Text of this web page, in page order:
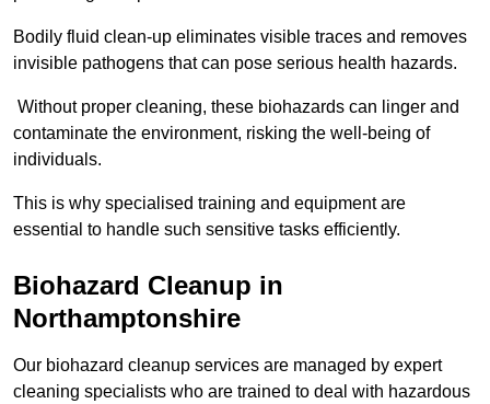
Bodily fluid clean-up eliminates visible traces and removes
invisible pathogens that can pose serious health hazards.
Without proper cleaning, these biohazards can linger and
contaminate the environment, risking the well-being of
individuals.
This is why specialised training and equipment are
essential to handle such sensitive tasks efficiently.
Biohazard Cleanup in
Northamptonshire
Our biohazard cleanup services are managed by expert
cleaning specialists who are trained to deal with hazardous